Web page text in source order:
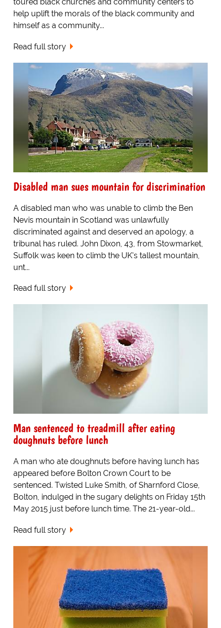
help uplift the morals of the black community and
himself as a community...
Read full story
Disabled man sues mountain for discrimination
A disabled man who was unable to climb the Ben
Nevis mountain in Scotland was unlawfully
discriminated against and deserved an apology, a
tribunal has ruled. John Dixon, 43, from Stowmarket,
Suffolk was keen to climb the UK's tallest mountain,
unt...
Read full story
Man sentenced to treadmill after eating
doughnuts before lunch
A man who ate doughnuts before having lunch has
appeared before Bolton Crown Court to be
sentenced. Twisted Luke Smith, of Sharnford Close,
Bolton, indulged in the sugary delights on Friday 15th
May 2015 just before lunch time. The 21-year-old...
Read full story